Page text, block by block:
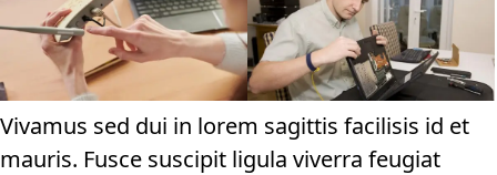
Vivamus sed dui in lorem sagittis facilisis id et
mauris. Fusce suscipit ligula viverra feugiat